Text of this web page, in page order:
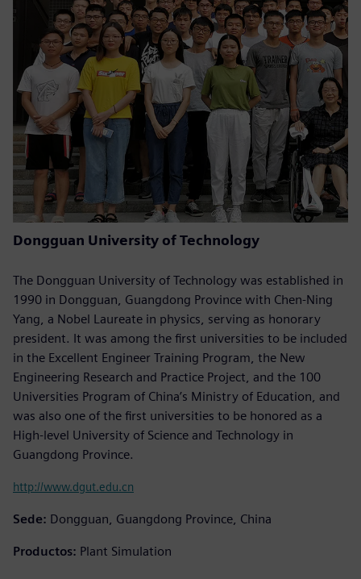
Dongguan University of Technology
The Dongguan University of Technology was established in
1990 in Dongguan, Guangdong Province with Chen-Ning
Yang, a Nobel Laureate in physics, serving as honorary
president. It was among the first universities to be included
in the Excellent Engineer Training Program, the New
Engineering Research and Practice Project, and the 100
Universities Program of China’s Ministry of Education, and
was also one of the first universities to be honored as a
High-level University of Science and Technology in
Guangdong Province.
http://www.dgut.edu.cn
Sede: Dongguan, Guangdong Province, China
Productos: Plant Simulation